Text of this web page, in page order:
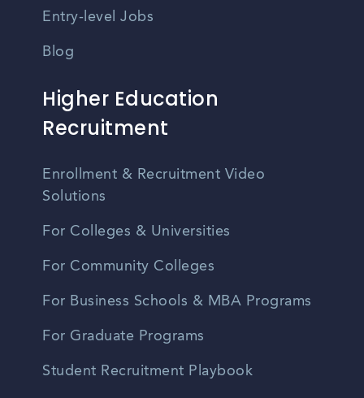
Entry-level Jobs
Blog
Higher Education
Recruitment
Enrollment & Recruitment Video
Solutions
For Colleges & Universities
For Community Colleges
For Business Schools & MBA Programs
For Graduate Programs
Student Recruitment Playbook